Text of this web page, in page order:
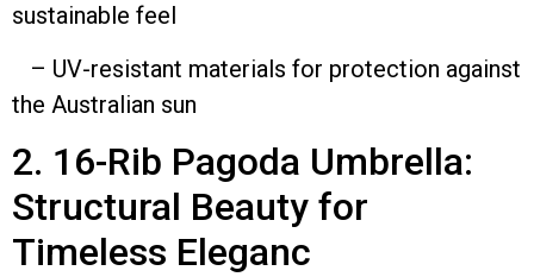
sustainable feel
– UV-resistant materials for protection against
the Australian sun
2. 16-Rib Pagoda Umbrella:
Structural Beauty for
Timeless Eleganc